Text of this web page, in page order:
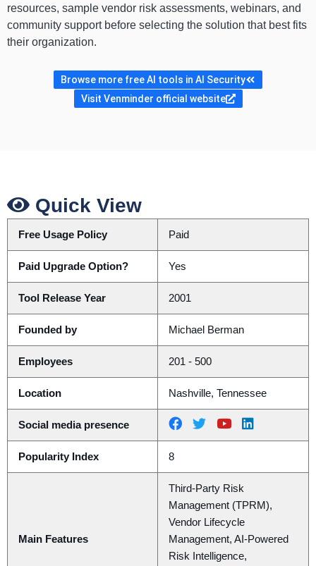
resources, sample vendor risk assessments, webinars, and
community support before selecting the solution that best fits
their organization.
Browse more free AI tools in AI Security
Visit Venminder official website
Quick View
Free Usage Policy Paid
Paid Upgrade Option? Yes
Tool Release Year 2001
Founded by Michael Berman
Employees 201 - 500
Location Nashville, Tennessee
Social media presence
Popularity Index 8
Main Features
Third-Party Risk
Management (TPRM),
Vendor Lifecycle
Management, AI-Powered
Risk Intelligence,